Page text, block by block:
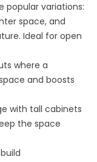
popular variations:
space, and
Ideal foropen
where a
and boosts
with tall cabinets
the space